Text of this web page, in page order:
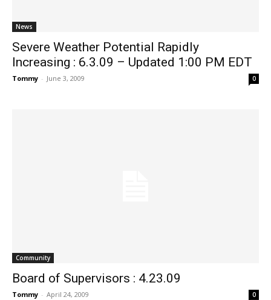
News
Severe Weather Potential Rapidly
Increasing : 6.3.09 – Updated 1:00 PM EDT
Tommy - June 3, 2009 0
Community
Board of Supervisors : 4.23.09
Tommy - April 24, 2009 0